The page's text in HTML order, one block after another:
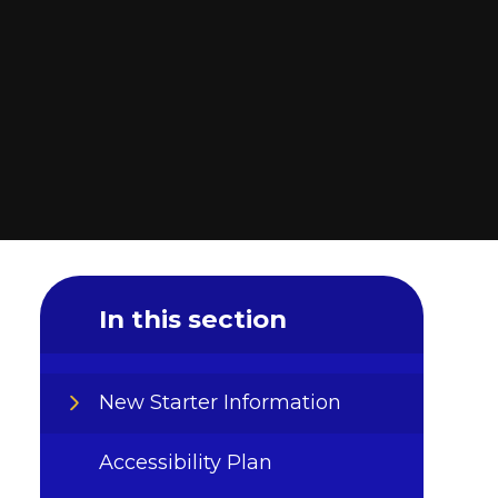
In this section
New Starter Information
Accessibility Plan